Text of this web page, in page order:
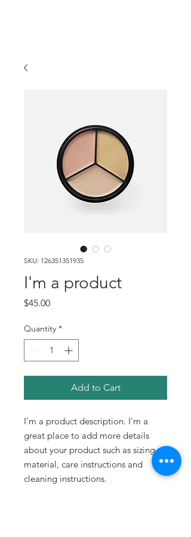
SKU: 126351351935
I'm a product
$45.00Price
Quantity *
Add to Cart
I'm a product description. I'm a
great place to add more details
about your product such as sizing,
material, care instructions and
cleaning instructions.